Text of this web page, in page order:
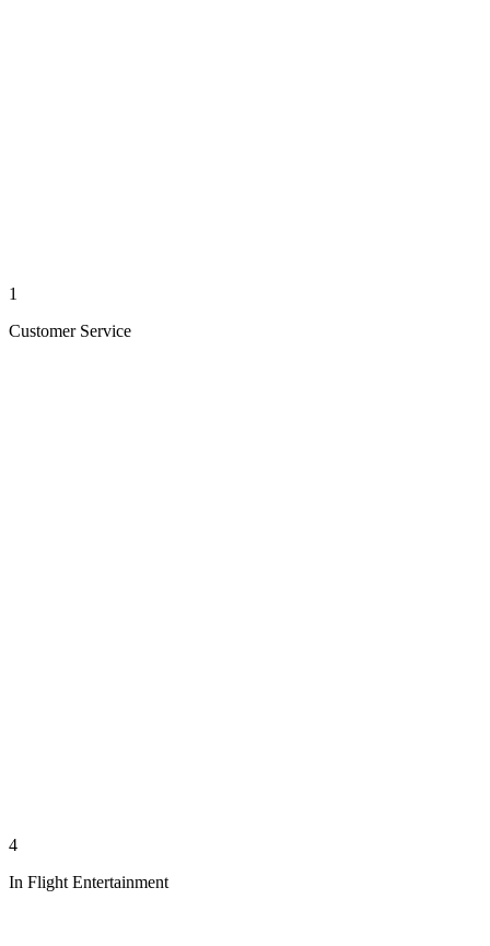
1
Customer Service
4
In Flight Entertainment